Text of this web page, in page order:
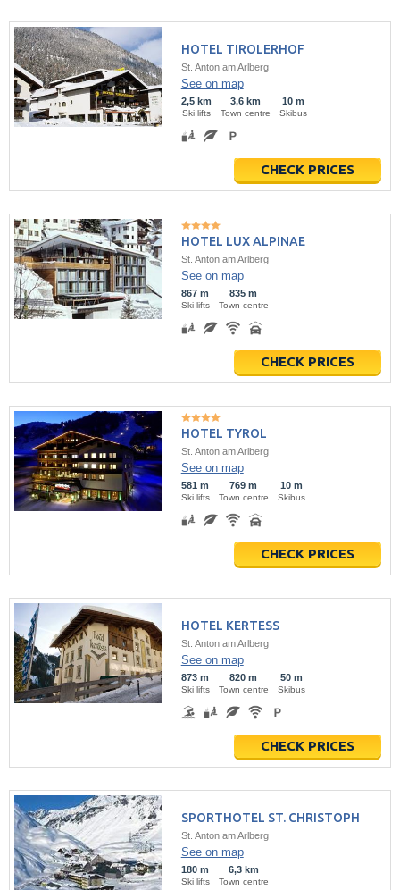
HOTEL TIROLERHOF
St. Anton am Arlberg
See on map
2,5 km
Ski lifts
3,6 km
Town centre
10 m
Skibus
CHECK PRICES
HOTEL LUX ALPINAE
St. Anton am Arlberg
See on map
867 m
Ski lifts
835 m
Town centre
CHECK PRICES
HOTEL TYROL
St. Anton am Arlberg
See on map
581 m
Ski lifts
769 m
Town centre
10 m
Skibus
CHECK PRICES
HOTEL KERTESS
St. Anton am Arlberg
See on map
873 m
Ski lifts
820 m
Town centre
50 m
Skibus
CHECK PRICES
SPORTHOTEL ST. CHRISTOPH
St. Anton am Arlberg
See on map
180 m
Ski lifts
6,3 km
Town centre